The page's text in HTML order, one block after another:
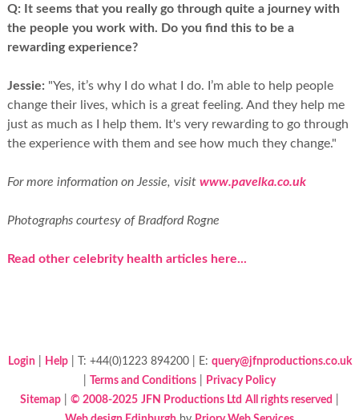
Q: It seems that you really go through quite a journey with
the people you work with. Do you find this to be a
rewarding experience?
Jessie: "Yes, it’s why I do what I do. I’m able to help people
change their lives, which is a great feeling. And they help me
just as much as I help them. It's very rewarding to go through
the experience with them and see how much they change."
For more information on Jessie, visit www.pavelka.co.uk
Photographs courtesy of Bradford Rogne
Read other celebrity health articles here...
Login Help| T: +44(0)1223 894200 | E: query@jfnproductions.co.uk
Terms and Conditions
Privacy Policy
Sitemap
© 2008-2025 JFN Productions Ltd All rights reserved